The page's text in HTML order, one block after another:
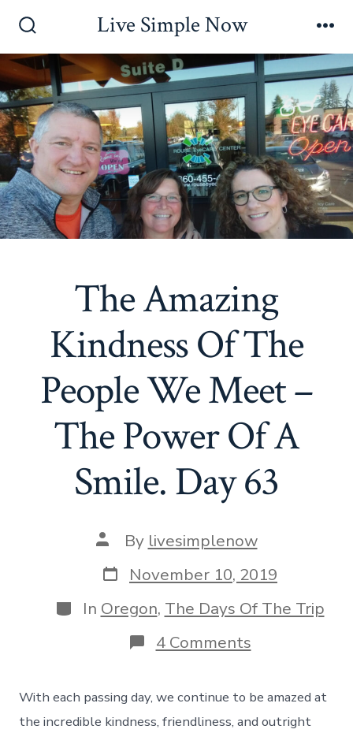
contentToggle
Live Simple Now
The Amazing
Kindness Of The
People We Meet –
The Power Of A
Smile. Day 63
Post
author
By livesimplenow
Post
date
November 10, 2019
Categories
In Oregon, The Days Of The Trip
4 Commentson
The
Kindness
Of
The
With each passing day, we continue to be amazed at
the incredible kindness, friendliness, and outright